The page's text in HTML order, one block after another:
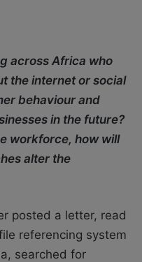
across Africa who
the internet or social
behaviour and
in the future?
workforce, how will
alter the
posted a letter, read
referencing system
searched for